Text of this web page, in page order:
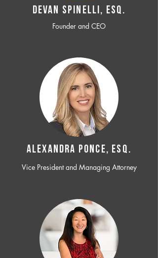
Devan SPINELLI, ESQ.
Founder and CEO
ALEXANDRA PONCE, ESQ.
Vice President and Managing Attorney